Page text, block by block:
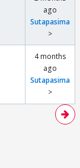
ago
Sutapasima
>
4 months
ago
Sutapasima
>